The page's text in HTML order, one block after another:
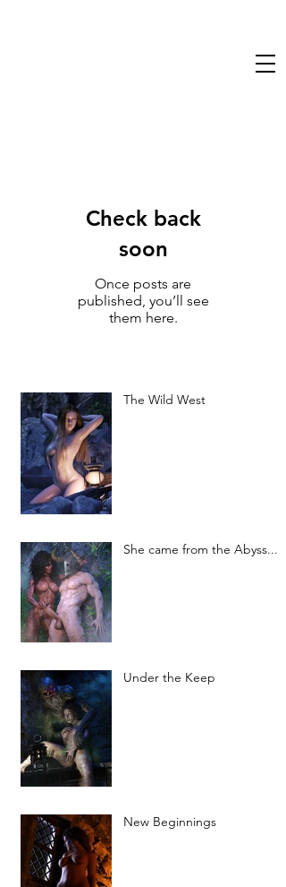
Check back
soon
Once posts are
published, you’ll see
them here.
The Wild West
She came from the Abyss...
Under the Keep
New Beginnings